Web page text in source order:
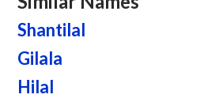
Shantilal
Gilala
Hilal